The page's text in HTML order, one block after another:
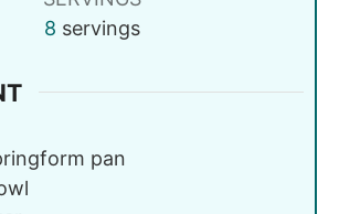
8 servings
pan